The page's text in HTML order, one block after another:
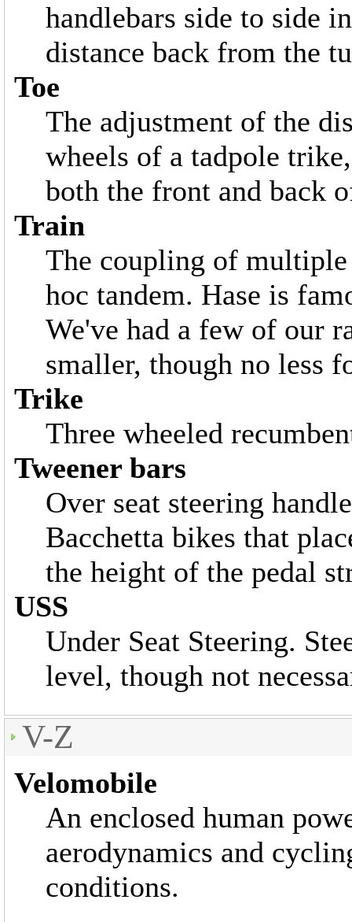
handlebars side to side
distance back from the
Toe
The adjustment of the
wheels of a tadpole
both the front and back
Train
The coupling of
hoc tandem. Hase is
We've had a few of our
smaller, though no less
Trike
Three wheeled
Tweener bars
Over seat steering
Bacchetta bikes that
the height of the pedal
USS
Under Seat Steering.
level, though not
V-Z
Velomobile
An enclosed human
aerodynamics and
conditions.